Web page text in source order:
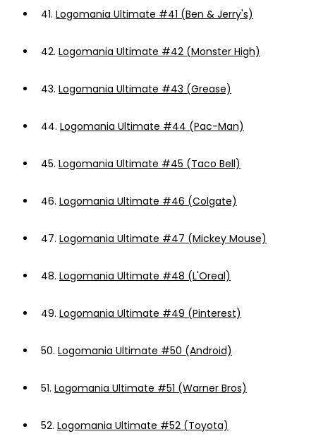
41. Logomania Ultimate #41 (Ben & Jerry's)
42. Logomania Ultimate #42 (Monster High)
43. Logomania Ultimate #43 (Grease)
44. Logomania Ultimate #44 (Pac-Man)
45. Logomania Ultimate #45 (Taco Bell)
46. Logomania Ultimate #46 (Colgate)
47. Logomania Ultimate #47 (Mickey Mouse)
48. Logomania Ultimate #48 (L'Oreal)
49. Logomania Ultimate #49 (Pinterest)
50. Logomania Ultimate #50 (Android)
51. Logomania Ultimate #51 (Warner Bros)
52. Logomania Ultimate #52 (Toyota)